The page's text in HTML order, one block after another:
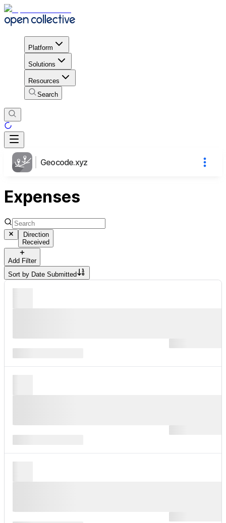
Platform
Solutions
Resources
Search
Geocode.xyz
Expenses
Direction
Received
Add Filter
Sort by Date Submitted